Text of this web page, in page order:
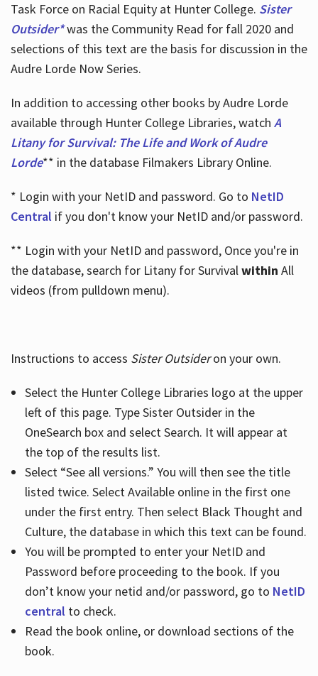
Task Force on Racial Equity at Hunter College. Sister
Outsider*was the Community Read for fall 2020 and
selections of this text are the basis for discussion in the
Audre Lorde Now Series.
In addition to accessing other books by Audre Lorde
available through Hunter College Libraries, watch A
Litany for Survival: The Life and Work of Audre
Lorde** in the database Filmakers Library Online.
* Login with your NetID and password. Go to NetID
Central if you don't know your NetID and/or password.
** Login with your NetID and password, Once you're in
the database, search for Litany for Survivalwithin All
videos (from pulldown menu).
Instructions to access Sister Outsideron your own.
Select the Hunter College Libraries logo at the upper
left of this page. Type Sister Outsider in the
OneSearch box and select Search. It will appear at
the top of the results list.
Select “See all versions.” You will then see the title
listed twice. Select Available online in the first one
under the first entry. Then select Black Thought and
Culture, the database in which this text can be found.
You will be prompted to enter your NetID and
Password before proceeding to the book. If you
don’t know your netid and/or password, go to NetID
central to check.
Read the book online, or download sections of the
book.